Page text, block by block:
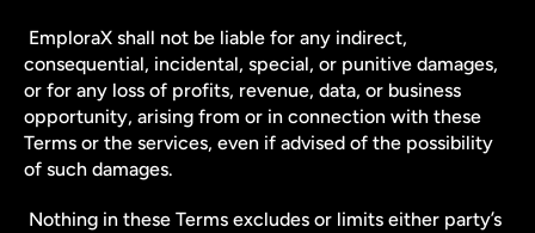
EmploraX shall not be liable for any indirect,
consequential, incidental, special, or punitive damages,
or for any loss of profits, revenue, data, or business
opportunity, arising from or in connection with these
Terms or the services, even if advised of the possibility
of such damages.
Nothing in these Terms excludes or limits either party’s